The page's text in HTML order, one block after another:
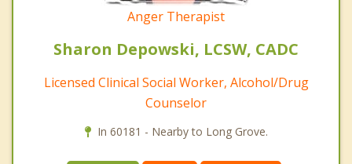
Anger Therapist
Sharon Depowski, LCSW, CADC
Licensed Clinical Social Worker, Alcohol/Drug
Counselor
In 60181 - Nearby to Long Grove.